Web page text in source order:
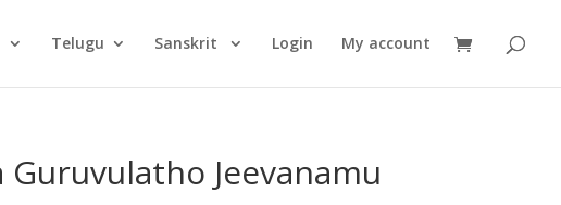
Telugu Sanskrit Login My account
Guruvulatho Jeevanamu